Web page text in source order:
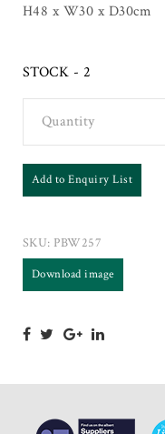
H48 x W30 x D30cm
STOCK - 2
Quantity
Add to Enquiry List
SKU: PBW257
Download image